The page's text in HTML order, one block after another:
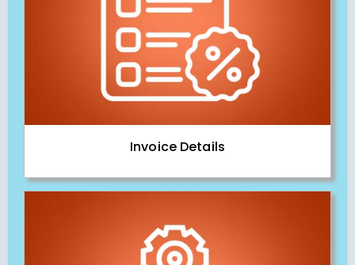
Invoice Details